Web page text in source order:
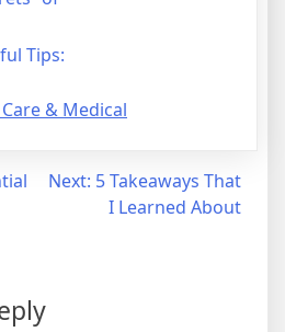
Tips:
& Medical
Next: 5 Takeaways That
I Learned About